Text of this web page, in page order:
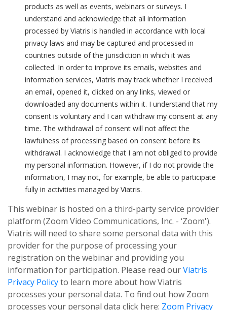
products as well as events, webinars or surveys. I
understand and acknowledge that all information
processed by Viatris is handled in accordance with local
privacy laws and may be captured and processed in
countries outside of the jurisdiction in which it was
collected. In order to improve its emails, websites and
information services, Viatris may track whether I received
an email, opened it, clicked on any links, viewed or
downloaded any documents within it. I understand that my
consent is voluntary and I can withdraw my consent at any
time. The withdrawal of consent will not affect the
lawfulness of processing based on consent before its
withdrawal. I acknowledge that I am not obliged to provide
my personal information. However, if I do not provide the
information, I may not, for example, be able to participate
fully in activities managed by Viatris.
This webinar is hosted on a third-party service provider
platform (Zoom Video Communications, Inc. - ‘Zoom').
Viatris will need to share some personal data with this
provider for the purpose of processing your
registration on the webinar and providing you
information for participation. Please read ourViatris
Privacy Policyto learn more about how Viatris
processes your personal data. To find out how Zoom
processes your personal data click here: Zoom Privacy